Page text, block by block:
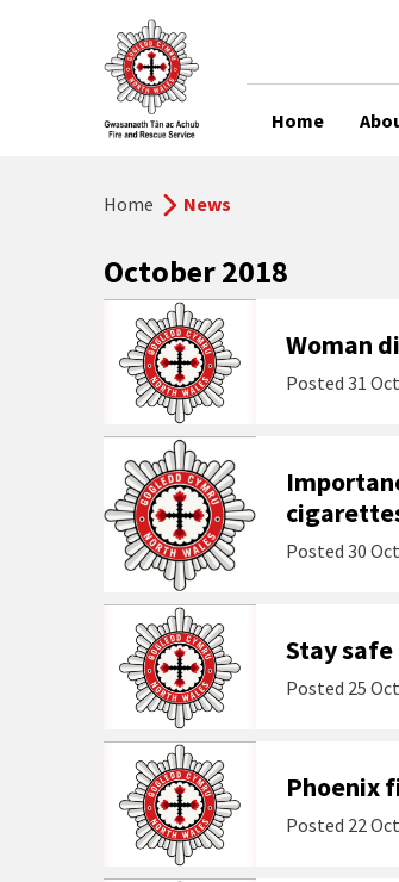
Home
Home News
October 2018
Woman
Posted 31
Posted 30
Stay
Posted 25
Phoenix
Posted 22